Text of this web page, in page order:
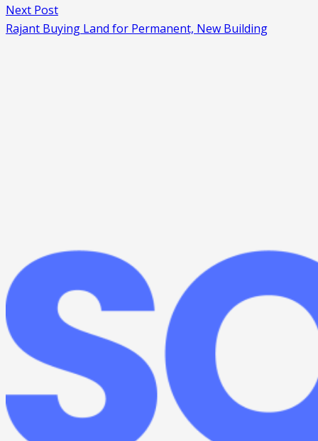
Next Post
Rajant Buying Land for Permanent, New Building